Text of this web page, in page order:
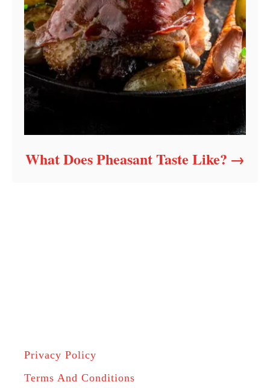
What Does Pheasant Taste Like?
Privacy Policy
Terms And Conditions